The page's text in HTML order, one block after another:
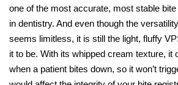
one of the most accurate, most stable
in dentistry. And even though the
seems limitless, it is still the light, fluffy
it to be. With its whipped cream texture, it
when a patient bites down, so it won’t